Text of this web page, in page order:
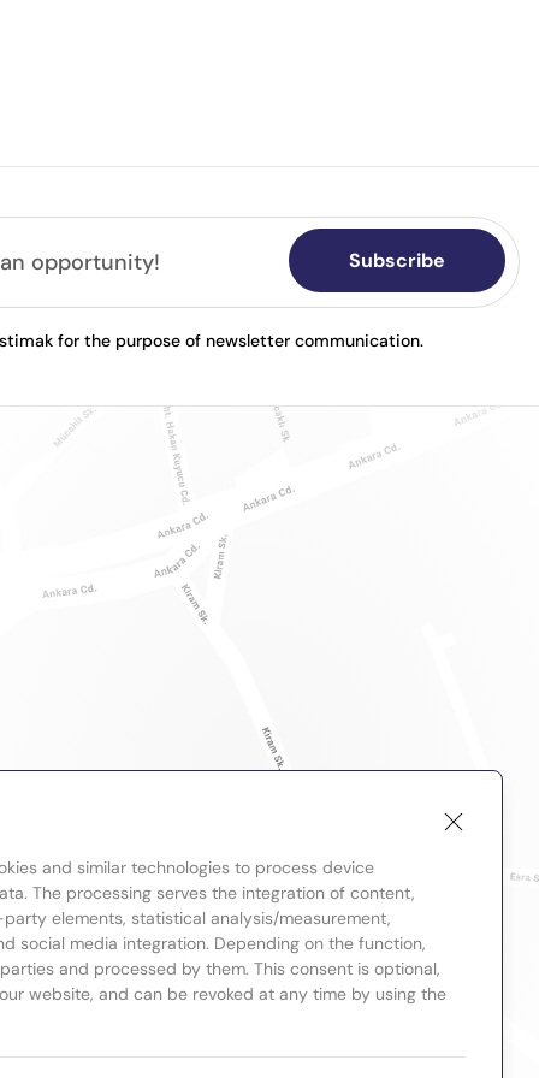
Subscribe
for the purpose of newsletter communication.
and similar technologies to process device
The processing serves the integration of content,
elements, statistical analysis/measurement,
social media integration. Depending on the function,
and processed by them. This consent is optional,
website, and can be revoked at any time by using the